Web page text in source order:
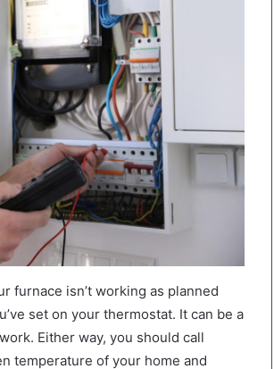
furnace isn’t working as planned
set on your thermostat. It can be a
Either way, you should call
temperature of your home and